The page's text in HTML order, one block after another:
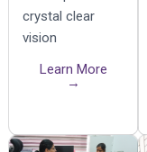
crystal clear
vision
Learn More
→